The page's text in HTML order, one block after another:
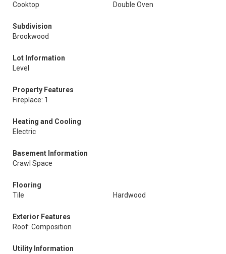
Cooktop
Double Oven
Subdivision
Brookwood
Lot Information
Level
Property Features
Fireplace: 1
Heating and Cooling
Electric
Basement Information
Crawl Space
Flooring
Tile
Hardwood
Exterior Features
Roof: Composition
Utility Information